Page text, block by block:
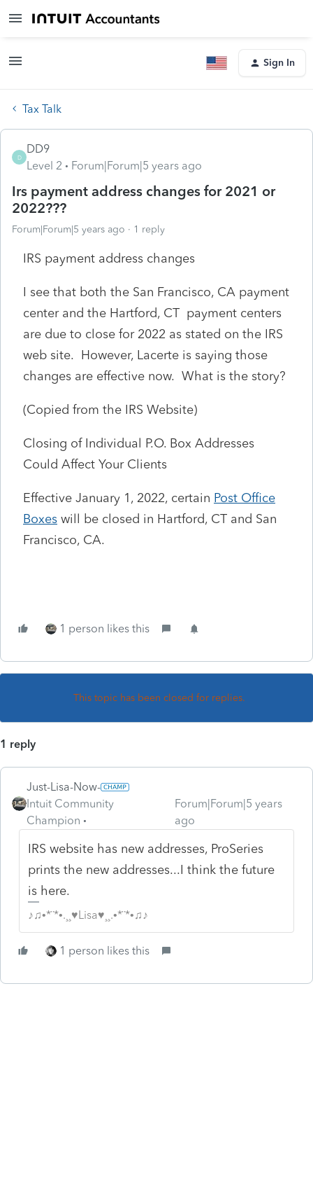
Sign In
Tax Talk
D
DD9
Level 2
Forum|Forum|5 years ago
Irs payment address changes for 2021 or
2022???
Forum|Forum|5 years ago 1 reply
IRS payment address changes
I see that both the San Francisco, CA payment
center and the Hartford, CT payment centers
are due to close for 2022 as stated on the IRS
web site. However, Lacerte is saying those
changes are effective now. What is the story?
(Copied from the IRS Website)
Closing of Individual P.O. Box Addresses
Could Affect Your Clients
Effective January 1, 2022, certain Post Office
Boxes will be closed in Hartford, CT and San
Francisco, CA.
1 person likes this
This topic has been closed for replies.
1 reply
Just-Lisa-Now-
Intuit Community
Champion
Forum|Forum|5 years
ago
IRS website has new addresses, ProSeries
prints the new addresses...I think the future
is here.
♪♫•*¨*•.¸¸♥Lisa♥¸¸.•*¨*•♫♪
1 person likes this